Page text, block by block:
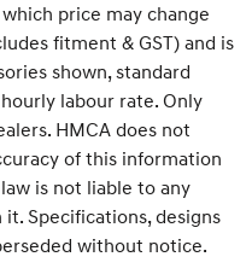
price may change
fitment & GST) and is
shown, standard
labour rate. Only
HMCA does not
of this information
is not liable to any
Specifications, designs
without notice.